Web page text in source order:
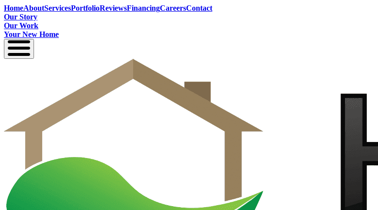
HomeAboutServicesPortfolioReviewsFinancingCareersContact
Our Story
Our Work
Your New Home